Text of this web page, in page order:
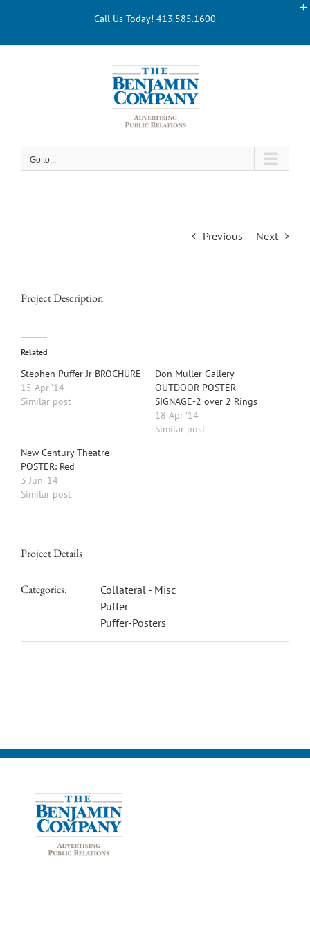
Call Us Today! 413.585.1600
Go to...
Previous Next
Project Description
Related
Stephen Puffer Jr BROCHURE
15 Apr ’14
Similar post
Don Muller Gallery
OUTDOOR POSTER-
SIGNAGE-2 over 2 Rings
18 Apr ’14
Similar post
New Century Theatre
POSTER: Red
3 Jun ’14
Similar post
Project Details
Categories:
Collateral - Misc
Puffer
Puffer-Posters